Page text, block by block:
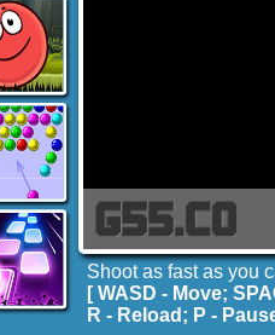
Shoot as fast as you
[ WASD - Move;
R - Reload; P -